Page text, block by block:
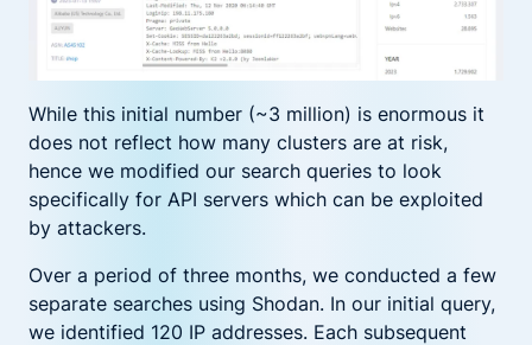
While this initial number (~3 million) is enormous it
does not reflect how many clusters are at risk,
hence we modified our search queries to look
specifically for API servers which can be exploited
by attackers.
Over a period of three months, we conducted a few
separate searches using Shodan. In our initial query,
we identified 120 IP addresses. Each subsequent